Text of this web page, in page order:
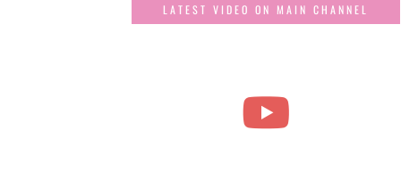
LATEST VIDEO ON MAIN CHANNEL